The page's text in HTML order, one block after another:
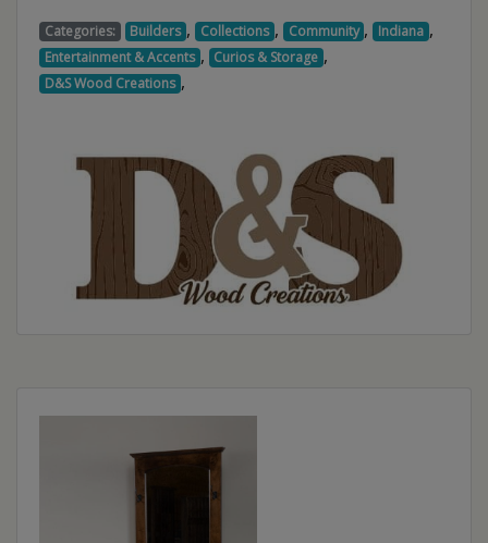
Categories: Builders , Collections , Community , Indiana ,
Entertainment & Accents , Curios & Storage ,
D&S Wood Creations ,